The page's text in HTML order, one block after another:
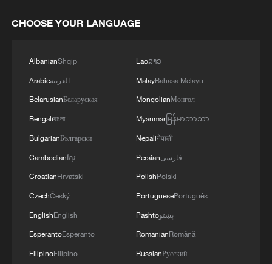
4 Reports: A Syrian soldier killed and 2 injured
CHOOSE YOUR LANGUAGE
AlbanianShqip
Arabicالعربية
BelarusianБеларуская
Bengaliবাংলা
BulgarianБългарски
Cambodianខ្មែរ
CroatianHrvatski
CzechČeský
EnglishEnglish
EsperantoEsperanto
FilipinoFilipino
Laoລາວ
MalayBahasa Melayu
MongolianМонгол
Myanmarမြန်မာဘာသာ
Nepaliनेपाली
Persianفارسی
PolishPolski
PortuguesePortuguês
Pashtoپښتو
RomanianRomână
RussianРусский